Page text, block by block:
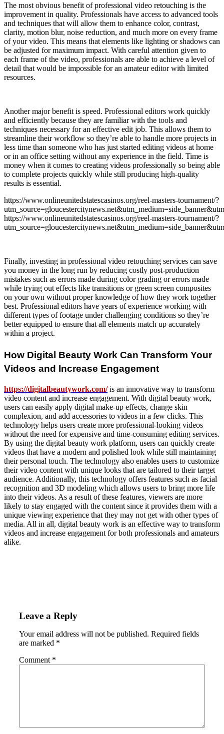
The most obvious benefit of professional video retouching is the
improvement in quality. Professionals have access to advanced tools
and techniques that will allow them to enhance color, contrast,
clarity, motion blur, noise reduction, and much more on every frame
of your video. This means that elements like lighting or shadows can
be adjusted for maximum impact. With careful attention given to
each frame of the video, professionals are able to achieve a level of
detail that would be impossible for an amateur editor with limited
resources.
Another major benefit is speed. Professional editors work quickly
and efficiently because they are familiar with the tools and
techniques necessary for an effective edit job. This allows them to
streamline their workflow so they’re able to handle more projects in
less time than someone who has just started editing videos at home
or in an office setting without any experience in the field. Time is
money when it comes to creating videos professionally so being able
to complete projects quickly while still producing high-quality
results is essential.
https://www.onlineunitedstatescasinos.org/reel-masters-tournament/?
https://www.onlineunitedstatescasinos.org/reel-masters-tournament/?
Finally, investing in professional video retouching services can save
you money in the long run by reducing costly post-production
mistakes such as errors made during color grading or errors made
while trying out effects like transitions or green screen composites
on your own without proper knowledge of how they work together
best. Professional editors have years of experience working with
different types of footage under challenging conditions so they’re
better equipped to ensure that all elements match up accurately
within a project.
How Digital Beauty Work Can Transform Your
Videos and Increase Engagement
https://digitalbeautywork.com/is an innovative way to transform
video content and increase engagement. With digital beauty work,
users can easily apply digital make-up effects, change skin
complexion, and add accessories to videos in a few clicks. This
technology helps users create more professional-looking videos
without the need for expensive and time-consuming editing services.
By using the digital beauty work platform, users can quickly create
videos that have a modern and polished look while still maintaining
their personal touch. The technology also enables users to customize
their video content with unique looks that are tailored to their target
audience. Additionally, this technology offers features such as facial
recognition and 3D modeling which allows users to bring more life
into their videos. As a result of these features, viewers are more
likely to stay engaged with the content since it provides them with a
unique viewing experience that they may not get with other types of
media. All in all, digital beauty work is an effective way to transform
videos and increase engagement for both professionals and amateurs
alike.
Leave a Reply
Your email address will not be published. Required fields
are marked *
Comment *